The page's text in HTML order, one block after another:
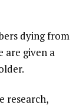
dying from
are given a
research,